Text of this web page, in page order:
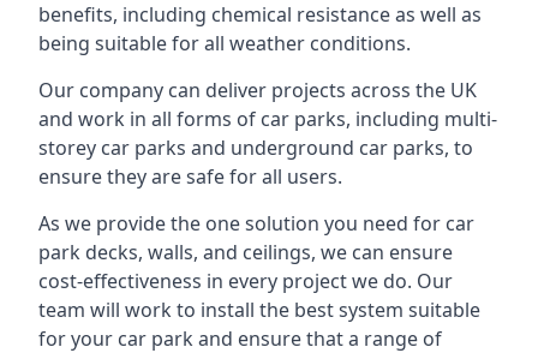
benefits, including chemical resistance as well as
being suitable for all weather conditions.
Our company can deliver projects across the UK
and work in all forms of car parks, including multi-
storey car parks and underground car parks, to
ensure they are safe for all users.
As we provide the one solution you need for car
park decks, walls, and ceilings, we can ensure
cost-effectiveness in every project we do. Our
team will work to install the best system suitable
for your car park and ensure that a range of